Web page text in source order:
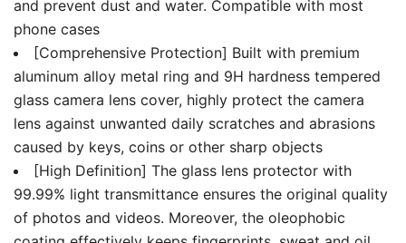
and prevent dust and water. Compatible with most
phone cases
[Comprehensive Protection] Built with premium
aluminum alloy metal ring and 9H hardness tempered
glass camera lens cover, highly protect the camera
lens against unwanted daily scratches and abrasions
caused by keys, coins or other sharp objects
[High Definition] The glass lens protector with
99.99% light transmittance ensures the original quality
of photos and videos. Moreover, the oleophobic